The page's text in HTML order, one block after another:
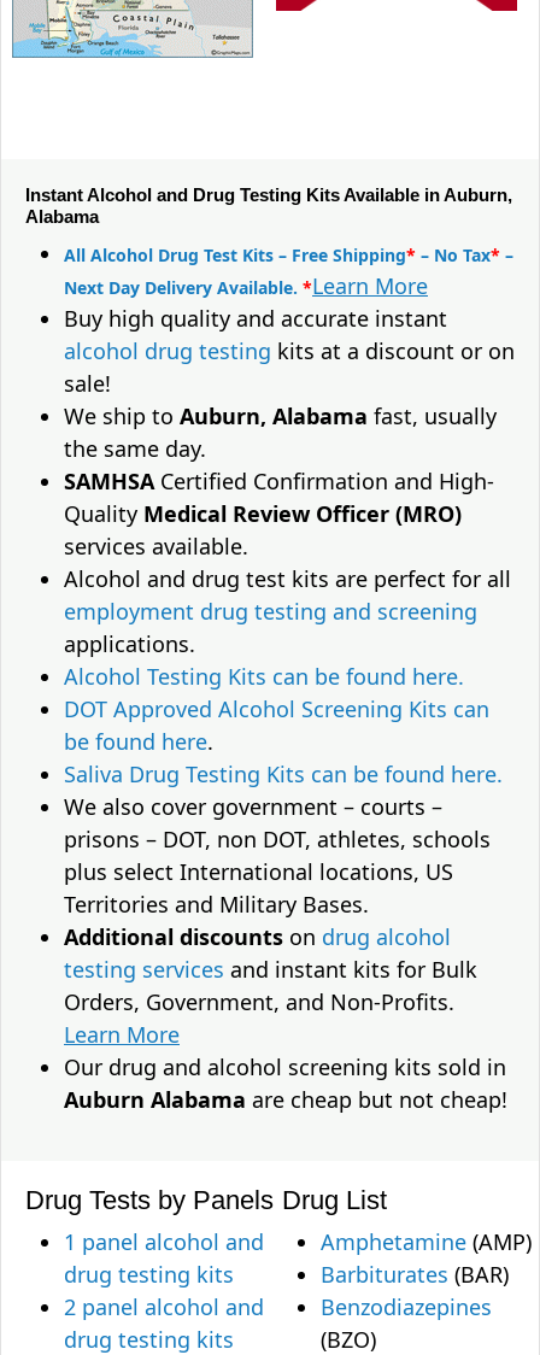
Instant Alcohol and Drug Testing Kits Available in Auburn,
Alabama
All Alcohol Drug Test Kits – Free Shipping* – No Tax* –
Next Day Delivery Available. *Learn More
Buy high quality and accurate instant
alcohol drug testing kits at a discount or on
sale!
We ship to Auburn, Alabama fast, usually
the same day.
SAMHSACertified Confirmation and High-
Quality Medical Review Officer (MRO)
services available.
Alcohol and drug test kits are perfect for all
employment drug testing and screening
applications.
Alcohol Testing Kits can be found here.
DOT Approved Alcohol Screening Kits can
be found here.
Saliva Drug Testing Kits can be found here.
We also cover government – courts –
prisons – DOT, non DOT, athletes, schools
plus select International locations, US
Territories and Military Bases.
Additional discounts on drug alcohol
testing services and instant kits for Bulk
Orders, Government, and Non-Profits.
Learn More
Our drug and alcohol screening kits sold in
Auburn Alabama are cheap but not cheap!
Drug Tests by Panels
1 panel alcohol and
drug testing kits
2 panel alcohol and
drug testing kits
Drug List
Amphetamine (AMP)
Barbiturates (BAR)
Benzodiazepines
(BZO)